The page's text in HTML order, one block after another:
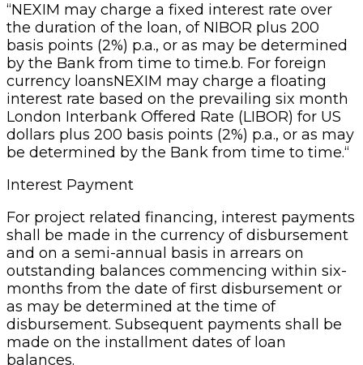
“NEXIM may charge a fixed interest rate over
the duration of the loan, of NIBOR plus 200
basis points (2%) p.a., or as may be determined
by the Bank from time to time.b. For foreign
currency loansNEXIM may charge a floating
interest rate based on the prevailing six month
London Interbank Offered Rate (LIBOR) for US
dollars plus 200 basis points (2%) p.a., or as may
be determined by the Bank from time to time.“
Interest Payment
For project related financing, interest payments
shall be made in the currency of disbursement
and on a semi-annual basis in arrears on
outstanding balances commencing within six-
months from the date of first disbursement or
as may be determined at the time of
disbursement. Subsequent payments shall be
made on the installment dates of loan
balances.